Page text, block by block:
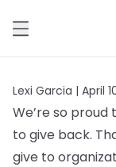
Lexi Garcia | April
We’re so
to give back.
give to